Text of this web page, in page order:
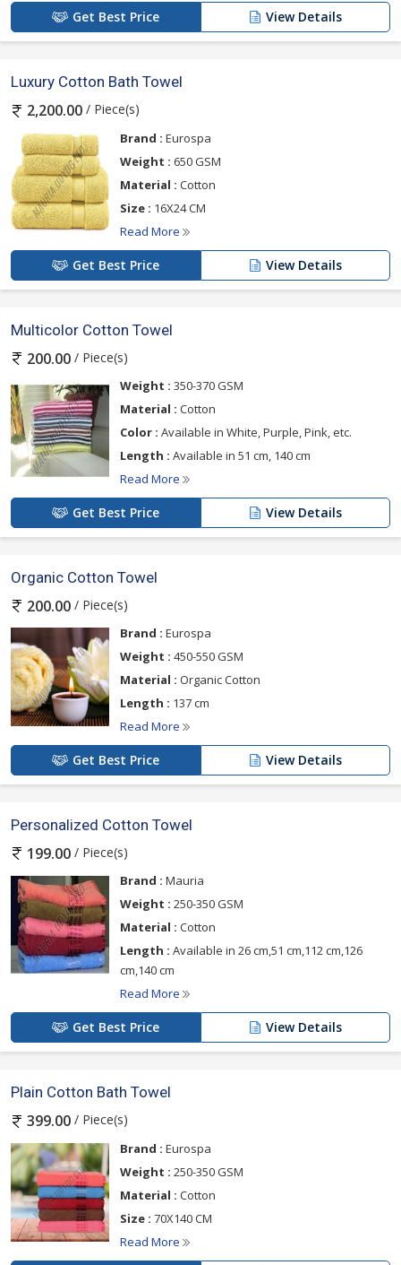
Get Best Price View Details
Luxury Cotton Bath Towel
2,200.00 / Piece(s)
Brand : Eurospa
Weight : 650 GSM
Material : Cotton
Size : 16X24 CM
Read More
Get Best Price View Details
Multicolor Cotton Towel
200.00 / Piece(s)
Weight : 350-370 GSM
Material : Cotton
Color : Available in White, Purple, Pink, etc.
Length : Available in 51 cm, 140 cm
Read More
Get Best Price View Details
Organic Cotton Towel
200.00 / Piece(s)
Brand : Eurospa
Weight : 450-550 GSM
Material : Organic Cotton
Length : 137 cm
Read More
Get Best Price View Details
Personalized Cotton Towel
199.00 / Piece(s)
Brand : Mauria
Weight : 250-350 GSM
Material : Cotton
Length : Available in 26 cm,51 cm,112 cm,126
cm,140 cm
Read More
Get Best Price View Details
Plain Cotton Bath Towel
399.00 / Piece(s)
Brand : Eurospa
Weight : 250-350 GSM
Material : Cotton
Size : 70X140 CM
Read More